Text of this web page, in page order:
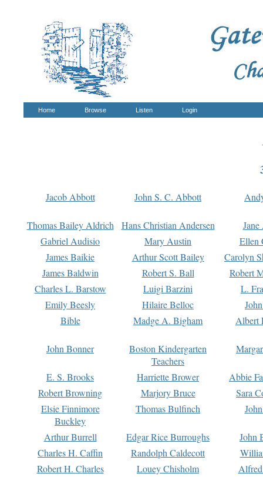
Home Browse Listen Login
Jacob Abbott John S. C. Abbott
Thomas Bailey Aldrich Hans Christian Andersen
Gabriel Audisio
Mary Austin
Ellen
James Baikie
Arthur Scott Bailey
Carolyn
James Baldwin
Robert S. Ball
Robert
Charles L. Barstow
Luigi Barzini
L.
Emily Beesly
Hilaire Belloc
Bible
Madge A. Bigham Albert
John Bonner
Boston Kindergarten
Teachers
E. S. Brooks Harriette Brower
Abbie
Robert Browning
Marjory Bruce
Sara
Elsie Finnimore
Buckley
Thomas Bulfinch
Arthur Burrell Edgar Rice Burroughs
John
Charles H. Caffin
Randolph Caldecott
Robert H. Charles
Louey Chisholm